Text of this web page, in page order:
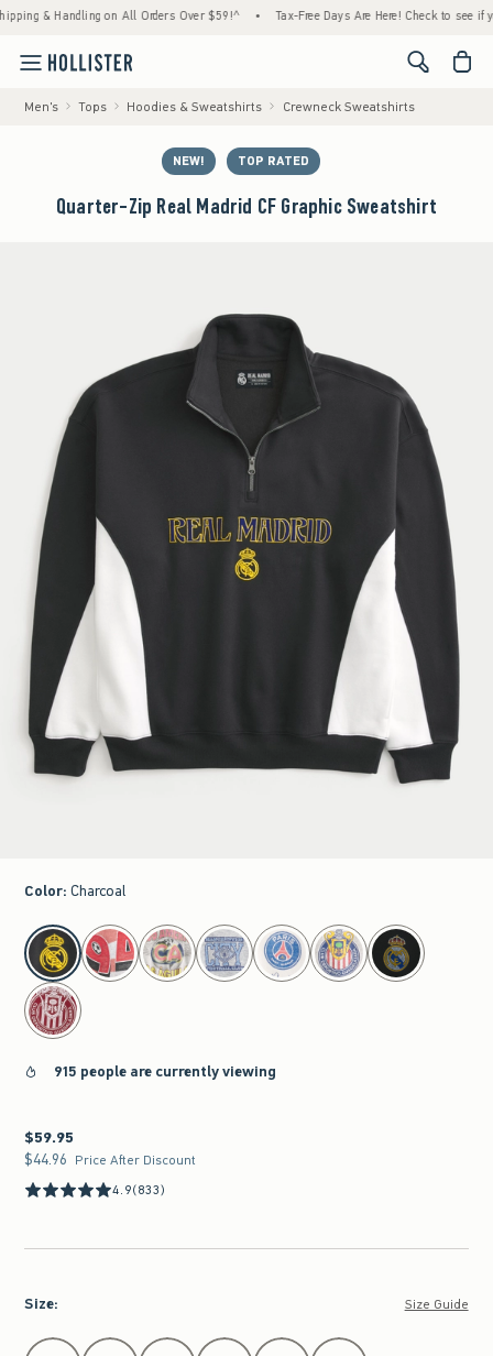
& Handling on All Orders Over $59!^ • Tax-Free Days Are Here! Check to see if
<span
Men's Tops Hoodies & Sweatshirts Crewneck Sweatshirts
NEW! TOP RATED
Quarter-Zip Real Madrid CF Graphic Sweatshirt
Color: Charcoal
select color
915 people are currently viewing
$59.95
$59.95
$44.96
$44.96 Price After Discount
4.9(833)
Size: Size Guide
Select Size